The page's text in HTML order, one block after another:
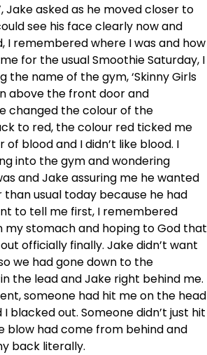
Jake asked as he moved closer to
see his face clearly now and
I remembered where I was and how
for the usual Smoothie Saturday, I
the name of the gym, ‘Skinny Girls
above the front door and
changed the colour of the
to red, the colour red ticked me
blood and I didn’t like blood. I
into the gym and wondering
and Jake assuring me he wanted
usual today because he had
to tell me first, I remembered
my stomach and hoping to God that
officially finally. Jake didn’t want
we had gone down to the
the lead and Jake right behind me.
someone had hit me on the head
blacked out. Someone didn’t just hit
blow had come from behind and
back literally.